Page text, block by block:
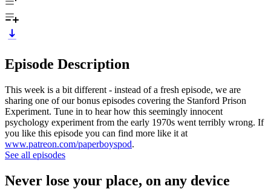
Episode Description
This week is a bit different - instead of a fresh episode, we are
sharing one of our bonus episodes covering the Stanford Prison
Experiment. Tune in to hear how this seemingly innocent
psychology experiment from the early 1970s went terribly wrong. If
you like this episode you can find more like it at
www.patreon.com/paperboyspod.
See all episodes
Never lose your place, on any device